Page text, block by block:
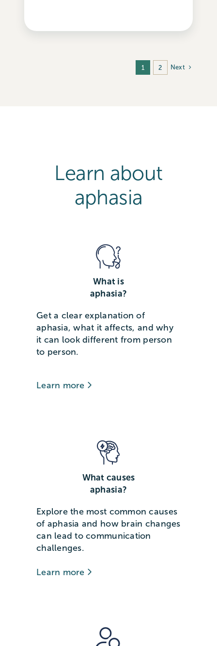
1 2 Next
Learn about
aphasia
What is
aphasia?
Get a clear explanation of
aphasia, what it affects, and why
it can look different from person
to person.
Learn more
What causes
aphasia?
Explore the most common causes
of aphasia and how brain changes
can lead to communication
challenges.
Learn more